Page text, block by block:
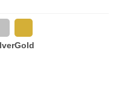
Gold